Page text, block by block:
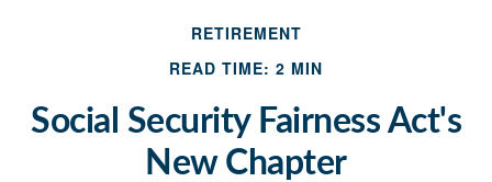
RETIREMENT
READ TIME: 2 MIN
Social Security Fairness Act's
New Chapter